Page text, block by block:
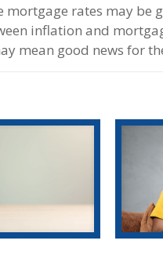
rates may be
inflation and
mean good news for